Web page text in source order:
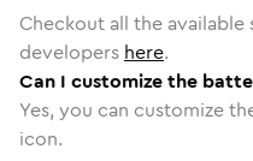
Checkout all the
developers here.
Can I customize the
Yes, you can customize
icon.